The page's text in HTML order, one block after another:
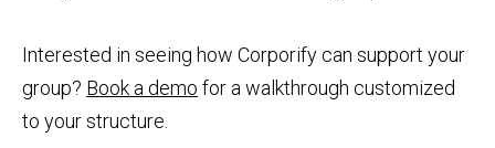
Interested in seeing how Corporify can support your
group? Book a demo for a walkthrough customized
to your structure.